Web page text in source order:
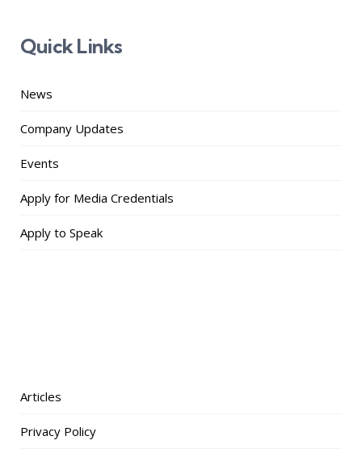
Quick Links
News
Company Updates
Events
Apply for Media Credentials
Apply to Speak
Articles
Privacy Policy